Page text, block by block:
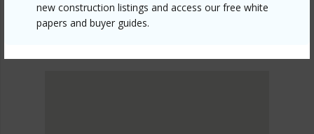
new construction listings and access our free white
papers and buyer guides.
EWA PLAIN
HOOPILI-KAPILI